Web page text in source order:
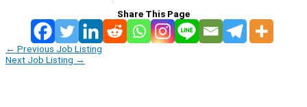
Share This Page
← Previous Job Listing
Next Job Listing →